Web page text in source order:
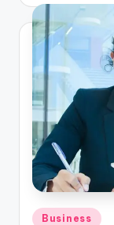
Posted
Business